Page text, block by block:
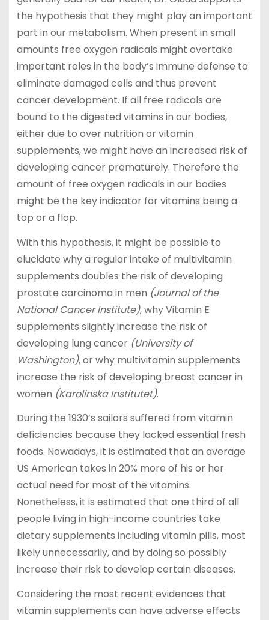
the hypothesis that they might play an important
part in our metabolism. When present in small
amounts free oxygen radicals might overtake
important roles in the body’s immune defense to
eliminate damaged cells and thus prevent
cancer development. If all free radicals are
bound to the digested vitamins in our bodies,
either due to over nutrition or vitamin
supplements, we might have an increased risk of
developing cancer prematurely. Therefore the
amount of free oxygen radicals in our bodies
might be the key indicator for vitamins being a
top or a flop.
With this hypothesis, it might be possible to
elucidate why a regular intake of multivitamin
supplements doubles the risk of developing
prostate carcinoma in men (Journal of the
National Cancer Institute), why Vitamin E
supplements slightly increase the risk of
developing lung cancer (University of
Washington), or why multivitamin supplements
increase the risk of developing breast cancer in
women (Karolinska Institutet).
During the 1930’s sailors suffered from vitamin
deficiencies because they lacked essential fresh
foods. Nowadays, it is estimated that an average
US American takes in 20% more of his or her
actual need for most of the vitamins.
Nonetheless, it is estimated that one third of all
people living in high-income countries take
dietary supplements including vitamin pills, most
likely unnecessarily, and by doing so possibly
increase their risk to develop certain diseases.
Considering the most recent evidences that
vitamin supplements can have adverse effects